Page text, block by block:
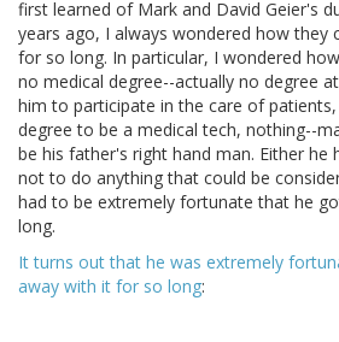
first learned of Mark and David Geier's
years ago, I always wondered how they
for so long. In particular, I wondered
no medical degree--actually no degree
him to participate in the care of
degree to be a medical tech, nothing--
be his father's right hand man. Either he
not to do anything that could be
had to be extremely fortunate that he
long.
It turns out that he was extremely
away with it for so long: